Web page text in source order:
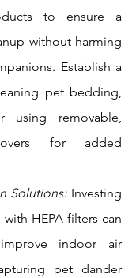
to ensure a
without harming
Establish a
pet bedding,
using removable,
for added
Solutions: Investing
HEPA filters can
indoor air
pet dander